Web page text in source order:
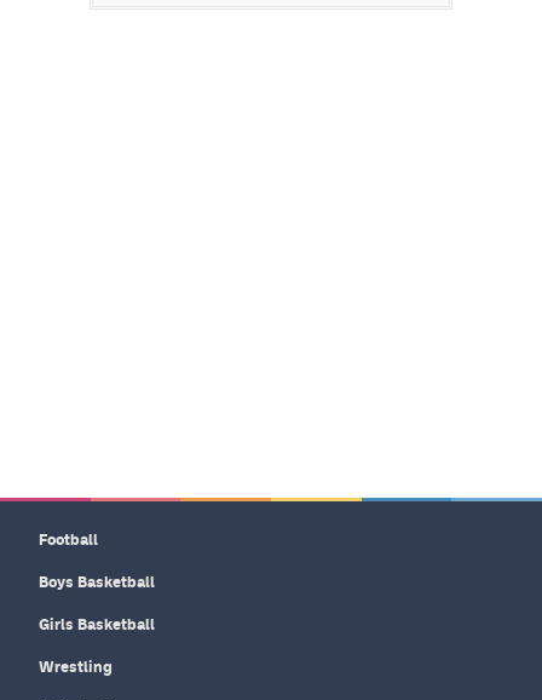
Football
Boys Basketball
Girls Basketball
Wrestling